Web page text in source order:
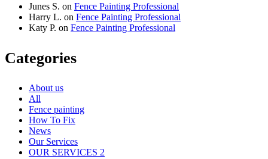
Junes S. on Fence Painting Professional
Harry L. on Fence Painting Professional
Katy P. on Fence Painting Professional
Categories
About us
All
Fence painting
How To Fix
News
Our Services
OUR SERVICES 2